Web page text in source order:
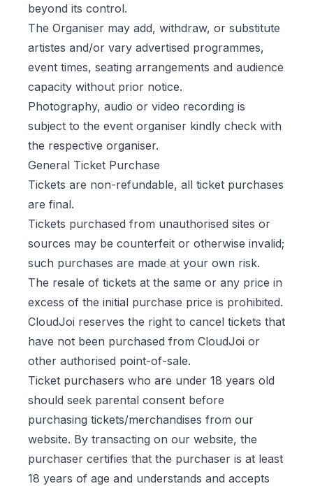
beyond its control.
The Organiser may add, withdraw, or substitute
artistes and/or vary advertised programmes,
event times, seating arrangements and audience
capacity without prior notice.
Photography, audio or video recording is
subject to the event organiser kindly check with
the respective organiser.
General Ticket Purchase
Tickets are non-refundable, all ticket purchases
are final.
Tickets purchased from unauthorised sites or
sources may be counterfeit or otherwise invalid;
such purchases are made at your own risk.
The resale of tickets at the same or any price in
excess of the initial purchase price is prohibited.
CloudJoi reserves the right to cancel tickets that
have not been purchased from CloudJoi or
other authorised point-of-sale.
Ticket purchasers who are under 18 years old
should seek parental consent before
purchasing tickets/merchandises from our
website. By transacting on our website, the
purchaser certifies that the purchaser is at least
18 years of age and understands and accepts